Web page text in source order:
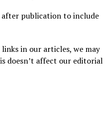
after publication to include
in our articles, we may
doesn’t affect our editorial